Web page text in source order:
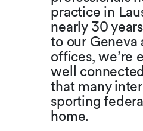
practice in
nearly 30
to our Geneva
offices, we’re
well
that many
sporting
home.